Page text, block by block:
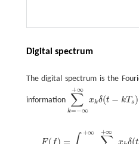
Digital spectrum
The digital spectrum is the
information ∑
k=−∞
+∞
xkδ(t − kT s )
F( f) =
+∞ +∞
x δ(t